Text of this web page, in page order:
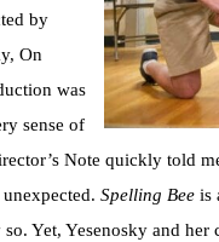
by
On
was
sense of
Note quickly told
Spelling Bee is
Yet, Yesenosky and her